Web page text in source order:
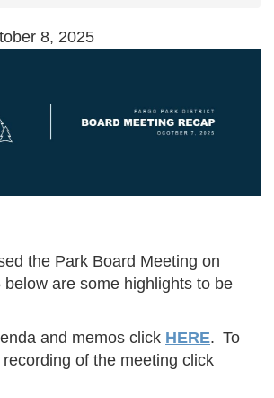
8, 2025
the Park Board Meeting on
below are some highlights to be
and memos click HERE. To
of the meeting click